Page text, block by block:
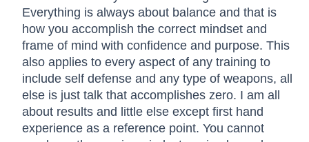
Everything is always about balance and that is
how you accomplish the correct mindset and
frame of mind with confidence and purpose. This
also applies to every aspect of any training to
include self defense and any type of weapons, all
else is just talk that accomplishes zero. I am all
about results and little else except first hand
experience as a reference point. You cannot